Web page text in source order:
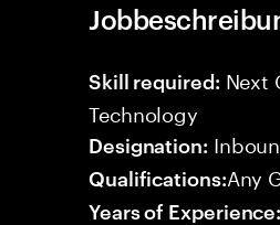
Skill required: Next
Technology
Designation:
Qualifications:Any
Years of